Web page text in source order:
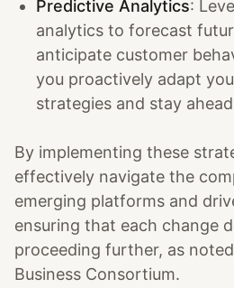
Predictive Analytics:
analytics to forecast
anticipate customer
you proactively adapt
strategies and stay
By implementing these
effectively navigate the
emerging platforms and
ensuring that each change
proceeding further, as
Business Consortium.